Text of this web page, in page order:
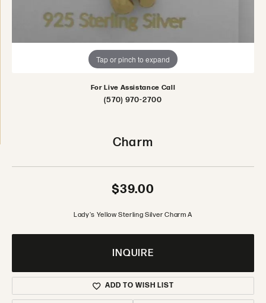
Tap or pinch to expand
For Live Assistance Call
(570) 970-2700
Charm
$39.00
Lady's Yellow Sterling Silver Charm A
INQUIRE
ADD TO WISH LIST